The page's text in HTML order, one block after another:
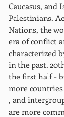
Caucasus, and
Palestinians.
Nations, the
era of conflict
characterized
in the past.
the first half -
more
, and
are more